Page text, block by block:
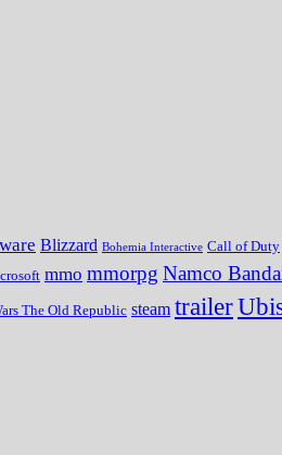
Blizzard Bohemia Interactive Call of Duty
mmo mmorpg Namco
The Old Republic steam trailer